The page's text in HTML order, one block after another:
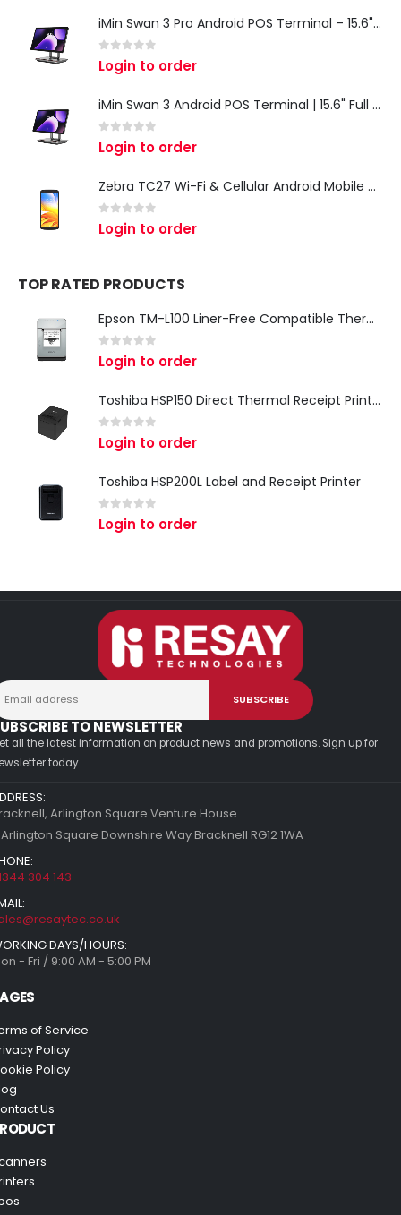
iMin Swan 3 Pro Android POS Terminal – 15.6" Full HD All-in-One Desktop POS System
0 out of 5
Login to order
iMin Swan 3 Android POS Terminal | 15.6" Full HD All-in-One Touchscreen POS System for Retail & Restaurants
0 out of 5
Login to order
Zebra TC27 Wi-Fi & Cellular Android Mobile Computer | Rugged 5G Barcode Scanner & Enterprise Mobile Device
0 out of 5
Login to order
TOP RATED PRODUCTS
Epson TM-L100 Liner-Free Compatible Thermal Label Printer for QSR & Food Packaging
0 out of 5
Login to order
Toshiba HSP150 Direct Thermal Receipt Printer
0 out of 5
Login to order
Toshiba HSP200L Label and Receipt Printer
0 out of 5
Login to order
TO NEWSLETTER
all the latest information on product news and promotions. Sign up for
today.
Arlington Square Venture House
Square Downshire Way Bracknell RG12 1WA
304 143
DAYS/HOURS:
- Fri / 9:00 AM - 5:00 PM
of Service
Policy
Policy
Us